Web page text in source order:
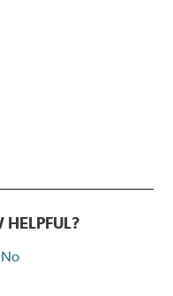
HELPFUL?
No